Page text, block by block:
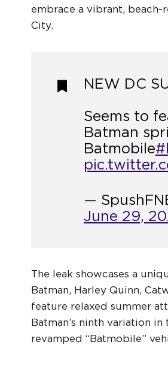
embrace a vibrant,
City.
NEW DC
Seems to
Batman
Batmobile
—
June 29,
The leak showcases a
Batman, Harley Quinn,
feature relaxed summer
Batman’s ninth variation
revamped “Batmobile”